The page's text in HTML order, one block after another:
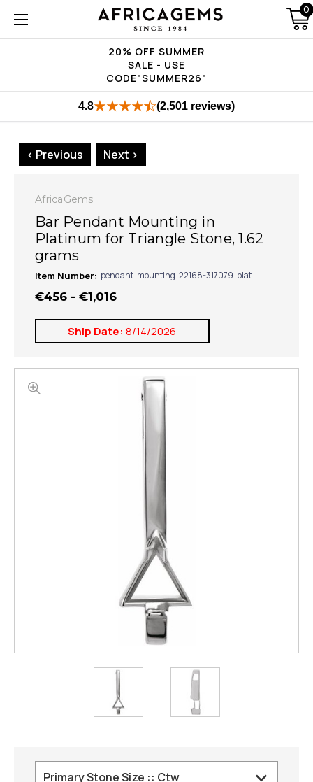
20% OFF SUMMER
SALE - USE
CODE"SUMMER26"
0
4.8 (2,501 reviews)
< Previous Next >
AfricaGems
Bar Pendant Mounting in
Platinum for Triangle Stone, 1.62
grams
Item Number: pendant-mounting-22168-317079-plat
€456 - €1,016
Ship Date: 8/14/2026